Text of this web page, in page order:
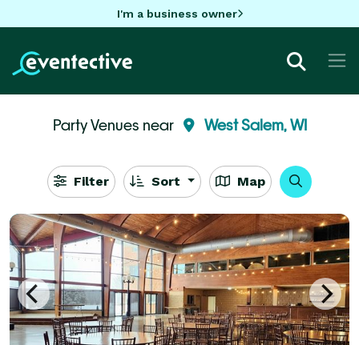
I'm a business owner
Party Venues near West Salem, WI
Filter Sort Map